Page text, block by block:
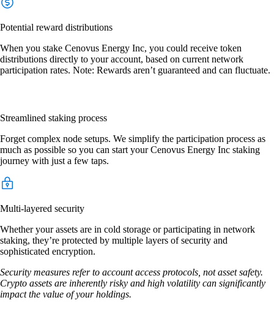
Potential reward distributions
When you stake Cenovus Energy Inc, you could receive token
distributions directly to your account, based on current network
participation rates. Note: Rewards aren’t guaranteed and can fluctuate.
Streamlined staking process
Forget complex node setups. We simplify the participation process as
much as possible so you can start your Cenovus Energy Inc staking
journey with just a few taps.
Multi-layered security
Whether your assets are in cold storage or participating in network
staking, they’re protected by multiple layers of security and
sophisticated encryption.
Security measures refer to account access protocols, not asset safety.
Crypto assets are inherently risky and high volatility can significantly
impact the value of your holdings.